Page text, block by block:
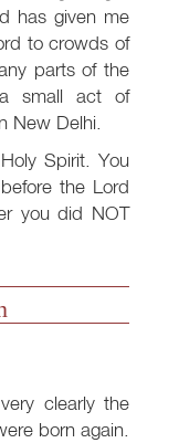
has given me
to crowds of
parts of the
small act of
New Delhi.
Spirit. You
the Lord
you did NOT
clearly the
born again.